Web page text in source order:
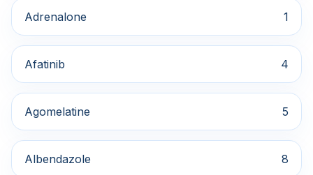
Adrenalone 1
Afatinib 4
Agomelatine 5
Albendazole 8